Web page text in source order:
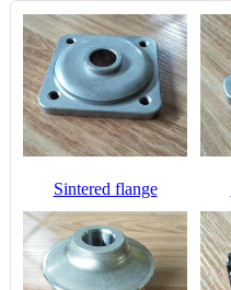
Sintered flange